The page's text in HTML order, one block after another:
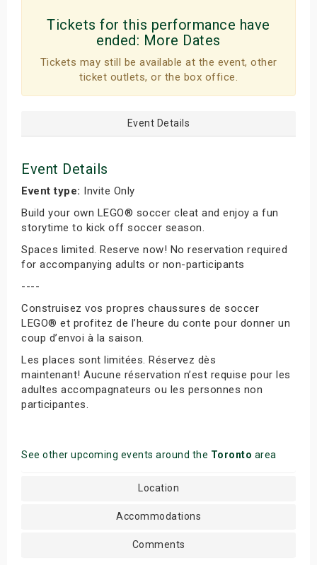
Tickets for this performance have
ended: More Dates
Tickets may still be available at the event, other
ticket outlets, or the box office.
Event Details
Event Details
Event type: Invite Only
Build your own LEGO® soccer cleat and enjoy a fun
storytime to kick off soccer season.
Spaces limited. Reserve now! No reservation required
for accompanying adults or non-participants
----
Construisez vos propres chaussures de soccer
LEGO® et profitez de l’heure du conte pour donner un
coup d’envoi à la saison.
Les places sont limitées. Réservez dès
maintenant! Aucune réservation n’est requise pour les
adultes accompagnateurs ou les personnes non
participantes.
See other upcoming events around the Toronto area
Location
Accommodations
Comments